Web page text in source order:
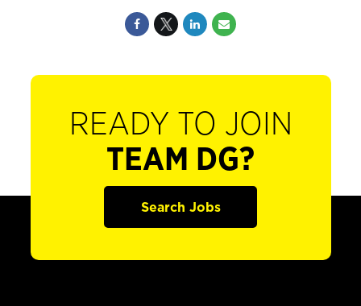
READY TO JOIN
TEAM DG?
Search Jobs